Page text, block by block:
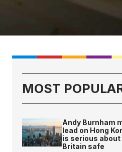
MOST
Andy Burnham
lead on Hong
is serious about
Britain safe